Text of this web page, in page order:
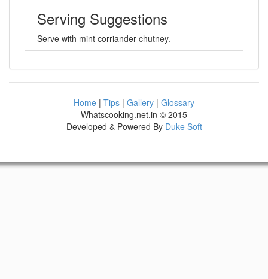
Serving Suggestions
Serve with mint corriander chutney.
Home | Tips | Gallery | Glossary
Whatscooking.net.in © 2015
Developed & Powered By Duke Soft